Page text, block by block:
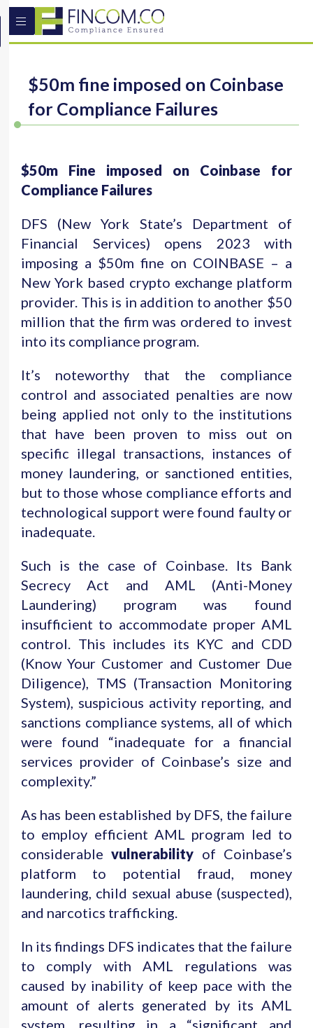
$50m fine imposed on Coinbase
for Compliance Failures
$50m Fine imposed on Coinbase for
Compliance Failures
DFS (New York State’s Department of
Financial Services) opens 2023 with
imposing a $50m fine on COINBASE – a
New York based crypto exchange platform
provider. This is in addition to another $50
million that the firm was ordered to invest
into its compliance program.
It’s noteworthy that the compliance
control and associated penalties are now
being applied not only to the institutions
that have been proven to miss out on
specific illegal transactions, instances of
money laundering, or sanctioned entities,
but to those whose compliance efforts and
technological support were found faulty or
inadequate.
Such is the case of Coinbase. Its Bank
Secrecy Act and AML (Anti-Money
Laundering) program was found
insufficient to accommodate proper AML
control. This includes its KYC and CDD
(Know Your Customer and Customer Due
Diligence), TMS (Transaction Monitoring
System), suspicious activity reporting, and
sanctions compliance systems, all of which
were found “inadequate for a financial
services provider of Coinbase’s size and
complexity.”
As has been established by DFS, the failure
to employ efficient AML program led to
considerablevulnerability of Coinbase’s
platform to potential fraud, money
laundering, child sexual abuse (suspected),
and narcotics trafficking.
In its findings DFS indicates that the failure
to comply with AML regulations was
caused by inability of keep pace with the
amount of alerts generated by its AML
system, resulting in a “significant and